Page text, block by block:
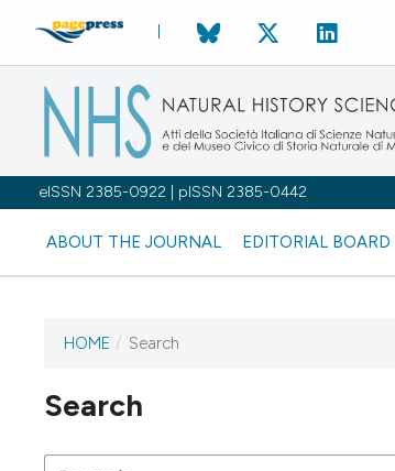
eISSN 2385-0922 | pISSN 2385-0442
ABOUT THE JOURNAL EDITORIAL BOARD
HOME / Search
Search